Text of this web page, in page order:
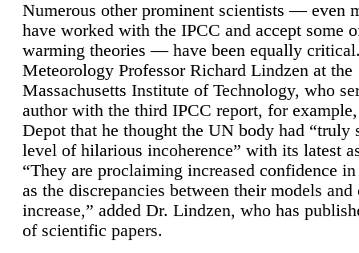
Numerous other prominent scientists — even
have worked with the IPCC and accept some
warming theories — have been equally
Meteorology Professor Richard Lindzen at the
Massachusetts Institute of Technology, who
author with the third IPCC report, for
Depot that he thought the UN body had “truly
level of hilarious incoherence” with its latest
“They are proclaiming increased confidence
as the discrepancies between their models and
increase,” added Dr. Lindzen, who has
of scientific papers.